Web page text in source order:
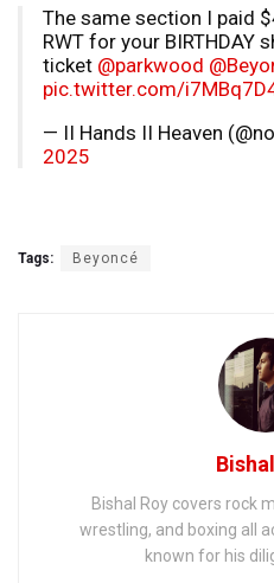
The same section I paid
RWT for your BIRTHDAY
ticket @parkwood
pic.twitter.com/
— II Hands II Heaven
2025
Tags: Beyoncé
Bishal Roy covers rock
wrestling, and boxing all
known for his